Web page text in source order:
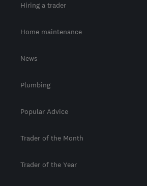
Hiring a trader
Home maintenance
News
Plumbing
Popular Advice
Trader of the Month
Trader of the Year